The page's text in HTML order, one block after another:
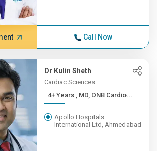
Call Now
Dr Kulin Sheth
Cardiac Sciences
4+ Years , MD, DNB Cardio...
Apollo Hospitals
International Ltd, Ahmedabad